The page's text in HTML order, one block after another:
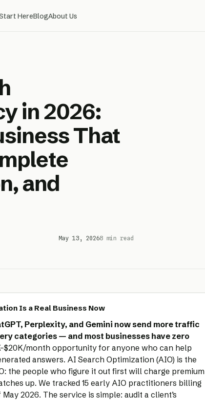
HereBlogAbout Us
in 2026:
That
and
May 13, 20268 min read
Is a Real Business Now
Perplexity, and Gemini now send more traffic
categories — and most businesses have zero
month opportunity for anyone who can help
answers. AI Search Optimization (AIO) is the
the people who figure it out first will charge premium
up. We tracked 15 early AIO practitioners billing
2026. The service is simple: audit a client’s